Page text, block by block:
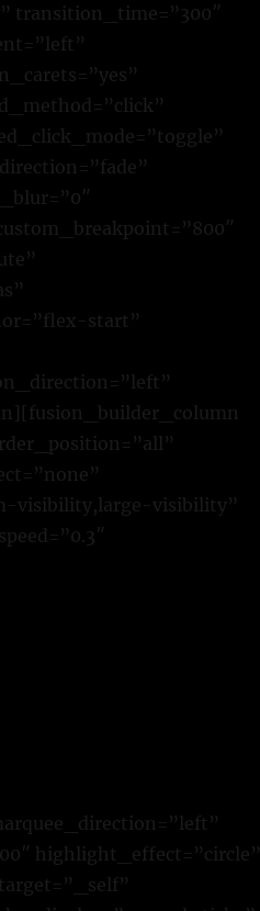
transition_time=”300″
start”
visibility,large-visibility”
highlight_effect=”circle”